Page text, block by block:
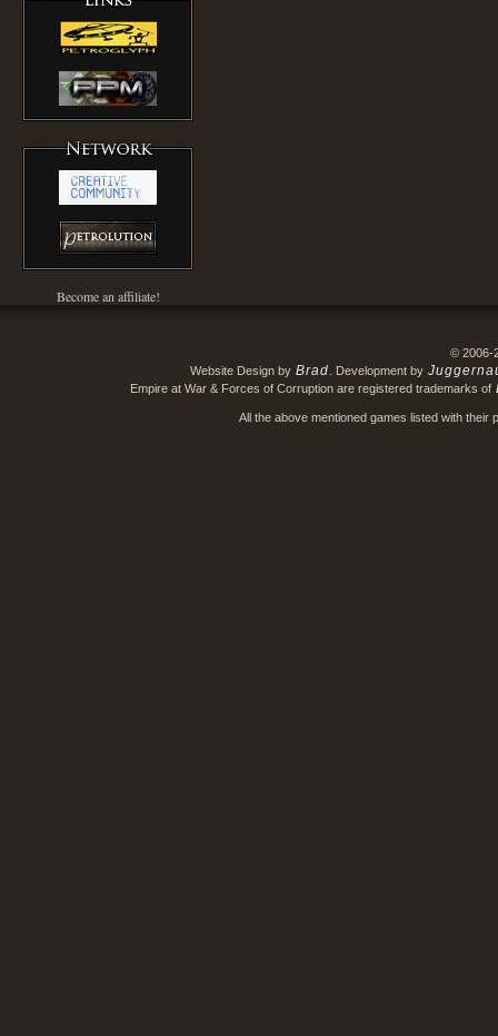
Become an affiliate!
© 2006-
Website Design by Brad . Development by
Empire at War & Forces of Corruption are registered trademarks of
All the above mentioned games listed with